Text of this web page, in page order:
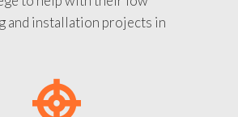
and installation projects in